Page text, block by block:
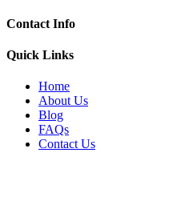
Contact Info
Quick Links
Home
About Us
Blog
FAQs
Contact Us